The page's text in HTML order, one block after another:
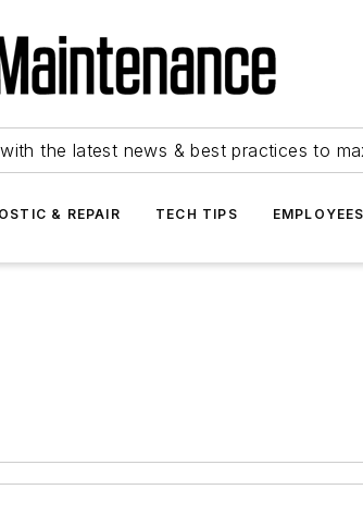
the latest news & best practices to
& REPAIR TECH TIPS